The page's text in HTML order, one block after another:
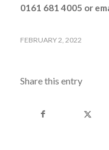
0161 681 4005 or
FEBRUARY 2, 2022
Share this entry